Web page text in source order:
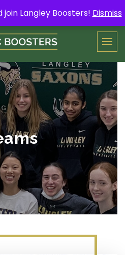
Langley Boosters! Dismiss
a Spring Yard SignHere.